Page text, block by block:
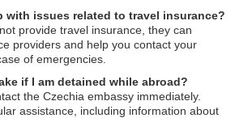
with issues related to travel insurance?
provide travel insurance, they can
providers and help you contact your
of emergencies.
if I am detained while abroad?
the Czechia embassy immediately.
assistance, including information about